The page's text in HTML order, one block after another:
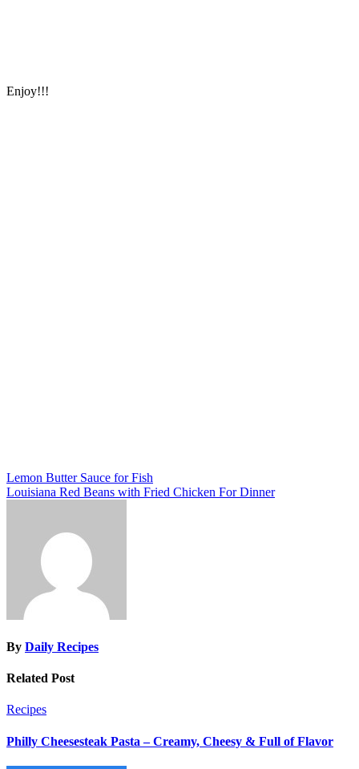
Enjoy!!!
Post
navigation
Lemon Butter Sauce for Fish
Louisiana Red Beans with Fried Chicken For Dinner
By Daily Recipes
Related Post
Recipes
Philly Cheesesteak Pasta – Creamy, Cheesy & Full of Flavor